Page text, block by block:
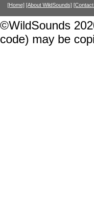
[Home] [About WildSounds]
©WildSounds
code) may be